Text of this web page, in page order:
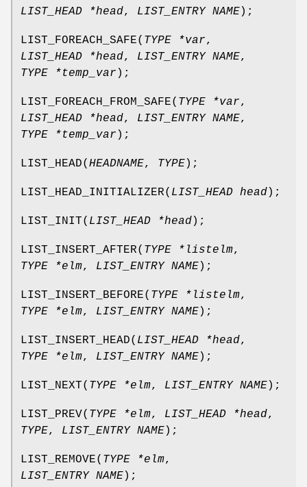
LIST_HEAD *head, LIST_ENTRY NAME);
LIST_FOREACH_SAFE( TYPE *var,
LIST_HEAD *head, LIST_ENTRY NAME,
TYPE *temp_var );
LIST_FOREACH_FROM_SAFE( TYPE *var,
LIST_HEAD *head, LIST_ENTRY NAME,
TYPE *temp_var );
LIST_HEAD( HEADNAME, TYPE);
LIST_HEAD_INITIALIZER( LIST_HEAD head);
LIST_INIT( LIST_HEAD *head);
LIST_INSERT_AFTER( TYPE *listelm,
TYPE *elm, LIST_ENTRY NAME);
LIST_INSERT_BEFORE( TYPE *listelm,
TYPE *elm, LIST_ENTRY NAME);
LIST_INSERT_HEAD( LIST_HEAD *head,
TYPE *elm, LIST_ENTRY NAME);
LIST_NEXT( TYPE *elm, LIST_ENTRY NAME);
LIST_PREV( TYPE *elm, LIST_HEAD *head,
TYPE, LIST_ENTRY NAME);
LIST_REMOVE( TYPE *elm,
LIST_ENTRY NAME);